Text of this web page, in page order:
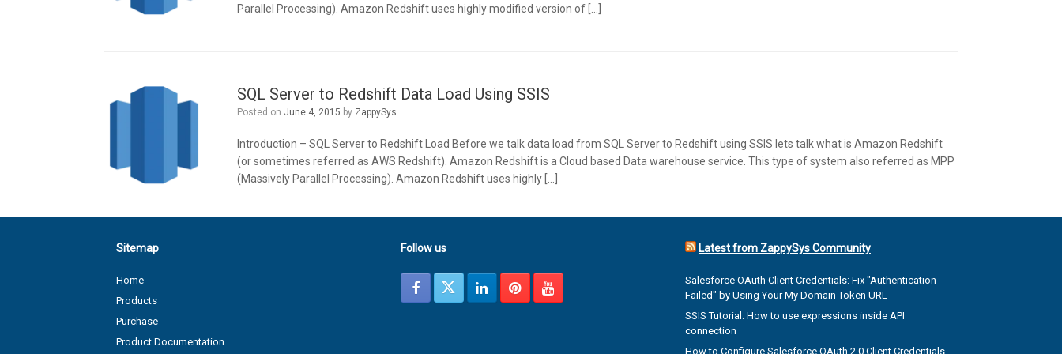
Parallel Processing). Amazon Redshift uses highly modified version of […]
SQL Server to Redshift Data Load Using SSIS
Posted onJune 4, 2015 by ZappySys
Introduction – SQL Server to Redshift Load Before we talk data load from SQL Server to Redshift using SSIS lets talk what is Amazon Redshift
(or sometimes referred as AWS Redshift). Amazon Redshift is a Cloud based Data warehouse service. This type of system also referred as MPP
(Massively Parallel Processing). Amazon Redshift uses highly […]
Sitemap
Home
Products
Purchase
Product Documentation
Follow us Latest from ZappySys Community
Salesforce OAuth Client Credentials: Fix "Authentication
Failed" by Using Your My Domain Token URL
SSIS Tutorial: How to use expressions inside API
connection
How to Configure Salesforce OAuth 2.0 Client Credentials